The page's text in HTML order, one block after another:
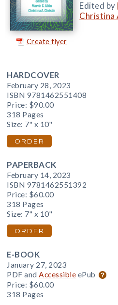
Create flyer
Edited by
Christina
HARDCOVER
February 28, 2023
ISBN 9781462551408
Price: $90.00
318 Pages
Size: 7" x 10"
ORDER
PAPERBACK
February 14, 2023
ISBN 9781462551392
Price: $60.00
318 Pages
Size: 7" x 10"
ORDER
E-BOOK
January 27, 2023
PDF and Accessible ePub
Price: $60.00
318 Pages